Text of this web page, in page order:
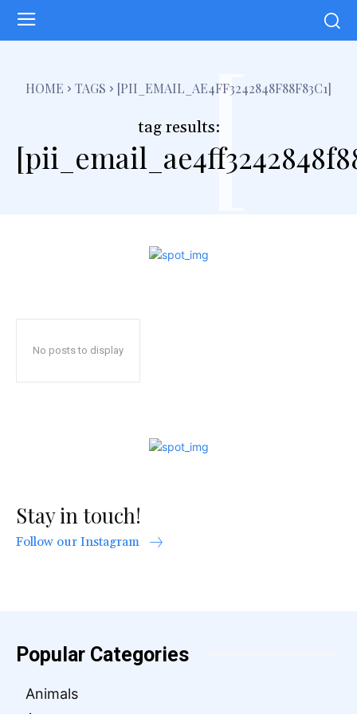
HOME TAGS [PII_EMAIL_AE4FF3242848F88F83C1]
tag results:[
No posts to display
Stay in touch!
Follow our Instagram
Popular Categories
Animals